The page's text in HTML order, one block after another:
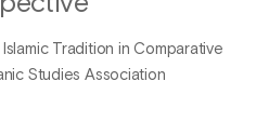
Tradition in Comparative
Studies Association